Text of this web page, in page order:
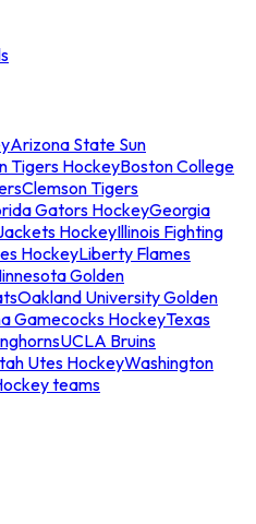
Arizona State Sun
Tigers HockeyBoston College
Clemson Tigers
Gators HockeyGeorgia
HockeyIllinois Fighting
HockeyLiberty Flames
Golden
Oakland University Golden
Gamecocks HockeyTexas
UCLA Bruins
Utes HockeyWashington
teams